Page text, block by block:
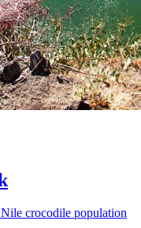
crocodile population